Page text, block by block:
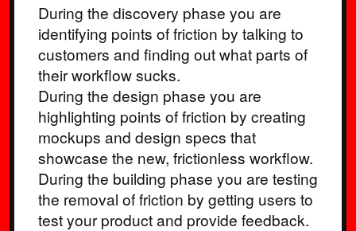
During the discovery phase you are
identifying points of friction by talking to
customers and finding out what parts of
their workflow sucks.
During the design phase you are
highlighting points of friction by creating
mockups and design specs that
showcase the new, frictionless workflow.
During the building phase you are testing
the removal of friction by getting users to
test your product and provide feedback.